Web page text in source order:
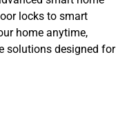
locks to smart
home anytime,
solutions designed for